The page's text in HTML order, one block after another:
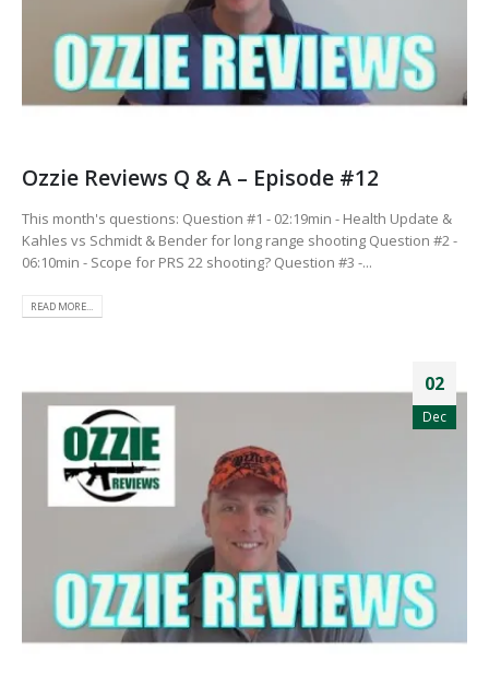
Ozzie Reviews Q & A – Episode #12
This month's questions: Question #1 - 02:19min - Health Update &
Kahles vs Schmidt & Bender for long range shooting Question #2 -
06:10min - Scope for PRS 22 shooting? Question #3 -...
READ MORE...
02
Dec